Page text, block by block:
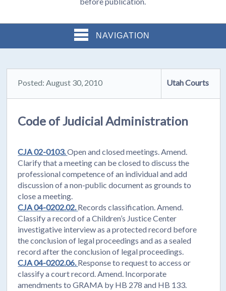
NAVIGATION
Posted: August 30, 2010 Utah Courts
Code of Judicial Administration
CJA 02-0103.Open and closed meetings. Amend.
Clarify that a meeting can be closed to discuss the
professional competence of an individual and add
discussion of a non-public document as grounds to
close a meeting.
CJA 04-0202.02. Records classification. Amend.
Classify a record of a Children’s Justice Center
investigative interview as a protected record before
the conclusion of legal proceedings and as a sealed
record after the conclusion of legal proceedings.
CJA 04-0202.06. Response to request to access or
classify a court record. Amend. Incorporate
amendments to GRAMA by HB 278 and HB 133.